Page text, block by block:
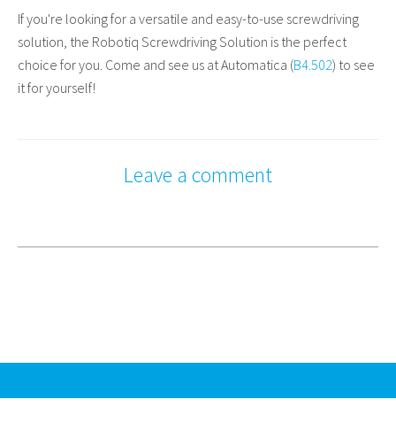
If you're looking for a versatile and easy-to-use screwdriving
solution, the Robotiq Screwdriving Solution is the perfect
choice for you. Come and see us at Automatica (B4.502) to see
it for yourself!
Leave a comment